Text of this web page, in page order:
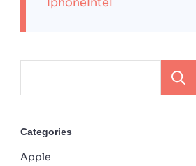
Categories
Apple